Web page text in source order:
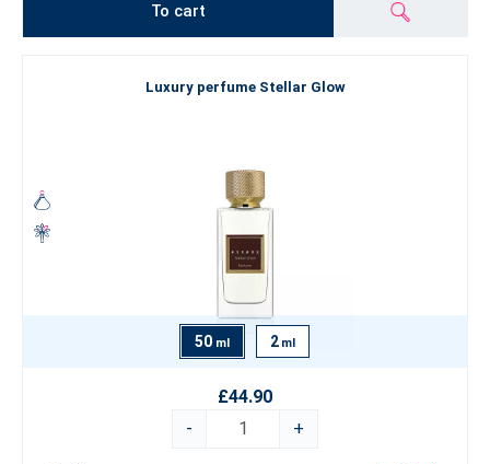
To cart
Luxury perfume Stellar Glow
50 ml 2 ml
£44.90
-
+